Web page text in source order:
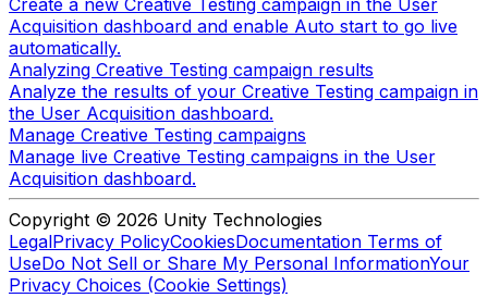
Create a new Creative Testing campaign in the User
Acquisition dashboard and enable Auto start to go live
automatically.
Analyzing Creative Testing campaign results
Analyze the results of your Creative Testing campaign in
the User Acquisition dashboard.
Manage Creative Testing campaigns
Manage live Creative Testing campaigns in the User
Acquisition dashboard.
Copyright © 2026 Unity Technologies
LegalPrivacy PolicyCookiesDocumentation Terms of
UseDo Not Sell or Share My Personal InformationYour
Privacy Choices (Cookie Settings)